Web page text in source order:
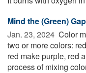
Mind the (Green) Gap
Jan. 23, 2024  Color
two or more colors:
red make purple, red
process of mixing